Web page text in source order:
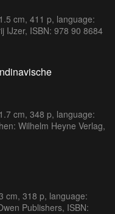
cm, 411 p, language:
IJzer, ISBN: 978 90 8684
cm, 348 p, language:
Wilhelm Heyne Verlag,
cm, 318 p, language:
Publishers, ISBN: